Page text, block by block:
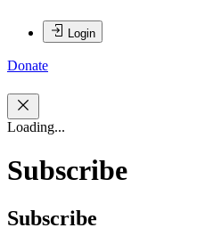
Login
Donate
Loading...
Subscribe
Subscribe